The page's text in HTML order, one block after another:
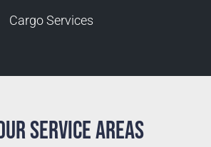
Cargo Services
Service Areas